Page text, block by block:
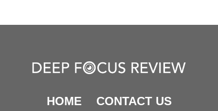
HOME CONTACT US